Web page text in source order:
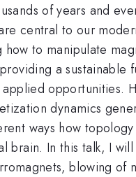
of years and
central to our
to manipulate
a sustainable
opportunities.
dynamics
ways how
brain. In this talk, I
blowing of